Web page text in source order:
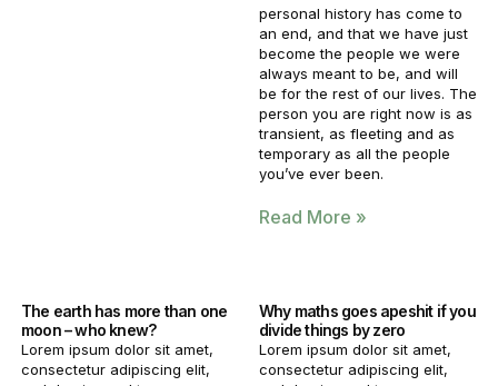
personal history has come to
an end, and that we have just
become the people we were
always meant to be, and will
be for the rest of our lives. The
person you are right now is as
transient, as fleeting and as
temporary as all the people
you’ve ever been.
Read More »
The earth has more than one
moon – who knew?
Lorem ipsum dolor sit amet,
consectetur adipiscing elit,
Why maths goes apeshit if you
divide things by zero
Lorem ipsum dolor sit amet,
consectetur adipiscing elit,